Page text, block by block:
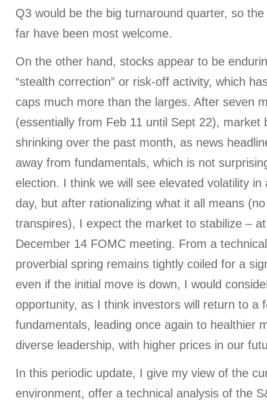
Q3 would be the big turnaround quarter, so
far have been most welcome.
On the other hand, stocks appear to be
“stealth correction” or risk-off activity, which
caps much more than the larges. After seven
(essentially from Feb 11 until Sept 22), market
shrinking over the past month, as news
away from fundamentals, which is not
election. I think we will see elevated volatility in
day, but after rationalizing what it all means
transpires), I expect the market to stabilize –
December 14 FOMC meeting. From a
proverbial spring remains tightly coiled for a
even if the initial move is down, I would
opportunity, as I think investors will return to a
fundamentals, leading once again to healthier
diverse leadership, with higher prices in our
In this periodic update, I give my view of the
environment, offer a technical analysis of the